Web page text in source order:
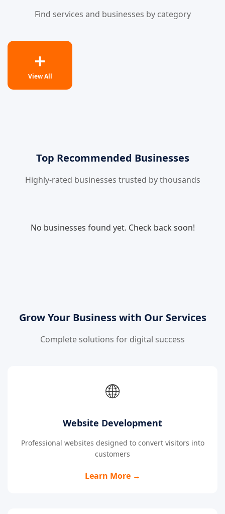
Find services and businesses by category
➕
View All
Top Recommended Businesses
Highly-rated businesses trusted by thousands
No businesses found yet. Check back soon!
Grow Your Business with Our Services
Complete solutions for digital success
🌐
Website Development
Professional websites designed to convert visitors into
customers
Learn More →